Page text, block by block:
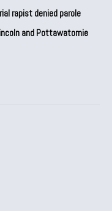
rapist denied parole
and Pottawatomie